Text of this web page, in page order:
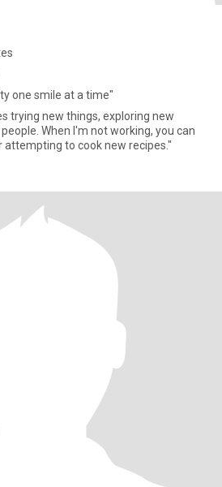
one smile at a time"
trying new things, exploring new
When I'm not working, you can
attempting to cook new recipes."